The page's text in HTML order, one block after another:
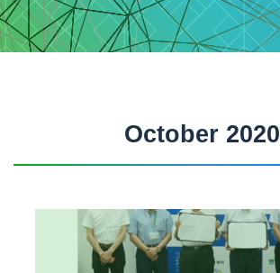
October 2020